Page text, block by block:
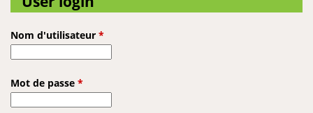
Nom d'utilisateur *
Mot de passe *